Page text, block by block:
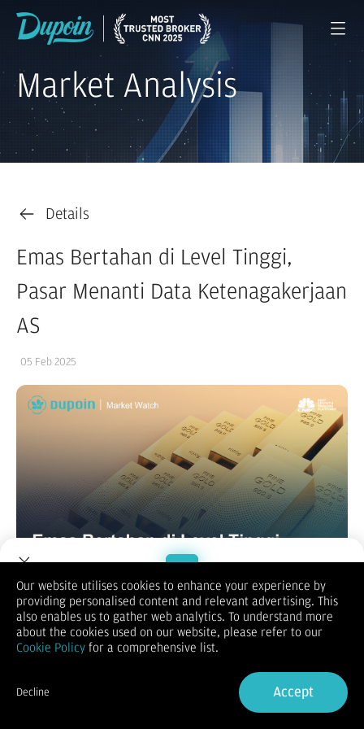
Market Analysis
Details
Emas Bertahan di Level Tinggi,
Pasar Menanti Data Ketenagakerjaan
AS
05 Feb 2025
XAUUSD
Dolar AS (USD) mendekam di dekat level terendah mingguan
di tengah prospek pelonggaran kebijakan lebih lanjut oleh The
dukungan pada harga Emas. Meskipun demikian, keputusan
Trump untuk menunda tarif terhadap Kanada dan Meksiko
tetap mendukung sentimen risk-on, yang dapat membatasi
Welcome to Dupoin.
Trade with a Trusted Broker
Sign in
Our website utilises cookies to enhance your experience by
providing personalised content and relevant advertising. This
also enables us to gather web analytics. To understand more
about the cookies used on our website, please refer to our
Cookie Policy for a comprehensive list.
Decline Accept